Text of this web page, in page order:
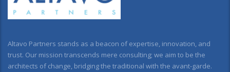
Altavo Partners stands as a beacon of expertise, innovation, and
trust. Our mission transcends mere consulting; we aim to be the
architects of change, bridging the traditional with the avant-garde.